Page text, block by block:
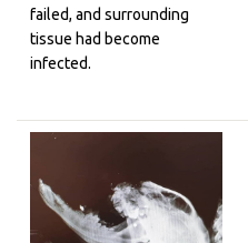
failed, and surrounding
tissue had become
infected.